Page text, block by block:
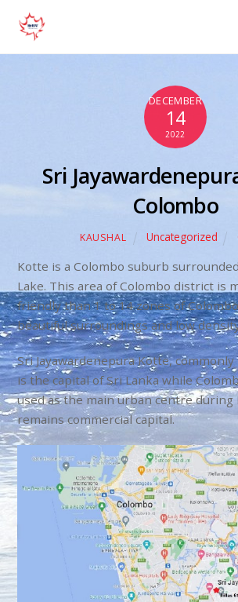
DECEMBER
14
2022
Sri
Colombo
KAUSHAL Uncategorized
Kotte is a Colombo suburb
Lake. This area of Colombo district is
friendly than 1 to 14 zones of
beautiful surroundings and low
Sri Jayawardenepura Kotte,
is the capital of Sri Lanka while
used as the main urban centre
remains commercial capital.